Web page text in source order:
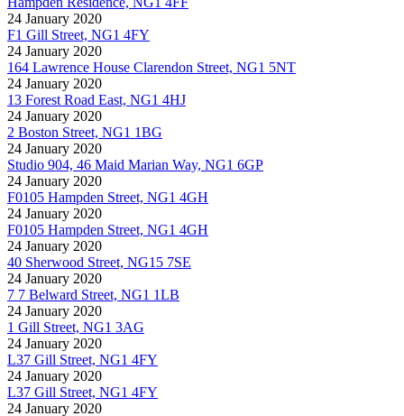
24 January 2020
F1 Gill Street, NG1 4FY
24 January 2020
164 Lawrence House Clarendon Street, NG1 5NT
24 January 2020
13 Forest Road East, NG1 4HJ
24 January 2020
2 Boston Street, NG1 1BG
24 January 2020
Studio 904, 46 Maid Marian Way, NG1 6GP
24 January 2020
F0105 Hampden Street, NG1 4GH
24 January 2020
F0105 Hampden Street, NG1 4GH
24 January 2020
40 Sherwood Street, NG15 7SE
24 January 2020
7 7 Belward Street, NG1 1LB
24 January 2020
1 Gill Street, NG1 3AG
24 January 2020
L37 Gill Street, NG1 4FY
24 January 2020
L37 Gill Street, NG1 4FY
24 January 2020